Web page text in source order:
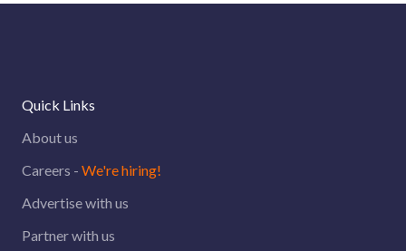
Quick Links
About us
Careers - We're hiring!
Advertise with us
Partner with us